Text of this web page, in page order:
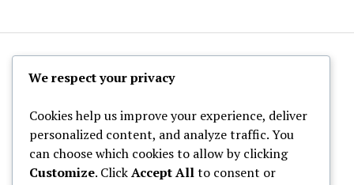
The Hoppy Half-Pint
Archives
We respect your privacy
Cookies help us improve your experience, deliver
personalized content, and analyze traffic. You
can choose which cookies to allow by clicking
Customize. ClickAccept Allto consent or